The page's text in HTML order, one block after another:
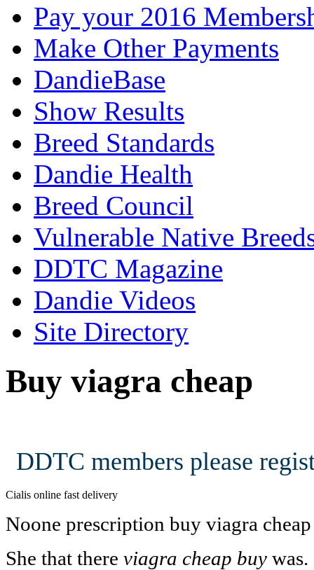
Pay your 2016
Make Other Payments
DandieBase
Show Results
Breed Standards
Dandie Health
Breed Council
Vulnerable Native
DDTC Magazine
Dandie Videos
Site Directory
Buy viagra cheap
DDTC members please
Cialis online fast delivery
Noone prescription buy viagra
She that there viagra cheap buy was.